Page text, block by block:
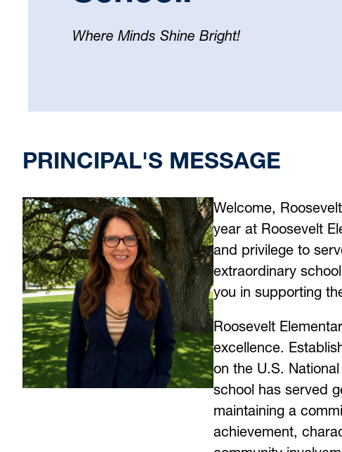
Where Minds Shine Bright!
languagePRINCIPAL'S MESSAGE
Welcome,
year at Roosevelt
and privilege to
extraordinary
you in supporting
Roosevelt
excellence.
on the U.S.
school has served
maintaining a
achievement,